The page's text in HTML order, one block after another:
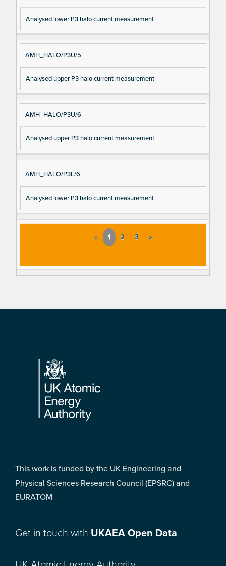
Analysed lower P3 halo current measurement
AMH_HALO/P3U/5
Analysed upper P3 halo current measurement
AMH_HALO/P3U/6
Analysed upper P3 halo current measurement
AMH_HALO/P3L/6
Analysed lower P3 halo current measurement
« 1 2 3 »
Footer
This work is funded by the UK Engineering and
Physical Sciences Research Council (EPSRC) and
EURATOM
Get in touch with UKAEA Open Data